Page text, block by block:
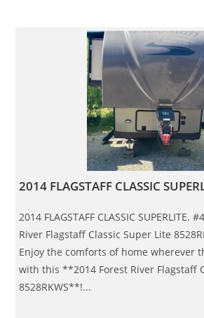
2014 FLAGSTAFF CLASSIC
2014 FLAGSTAFF CLASSIC SUPERLITE.
River Flagstaff Classic Super Lite
Enjoy the comforts of home wherever
with this **2014 Forest River Flagstaff
8528RKWS**!...